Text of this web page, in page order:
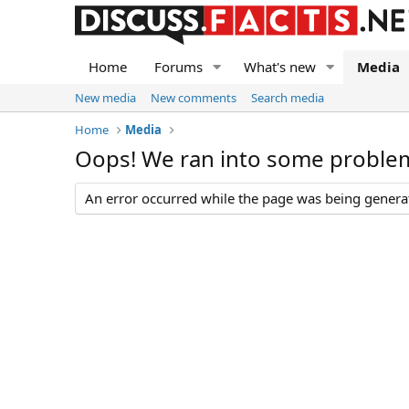
Home Forums What's new Media
New media New comments
Search media
Home
Media
Oops! We ran into some
An error occurred while the page was being